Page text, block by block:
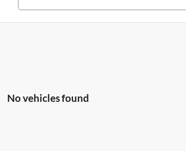
No vehicles found